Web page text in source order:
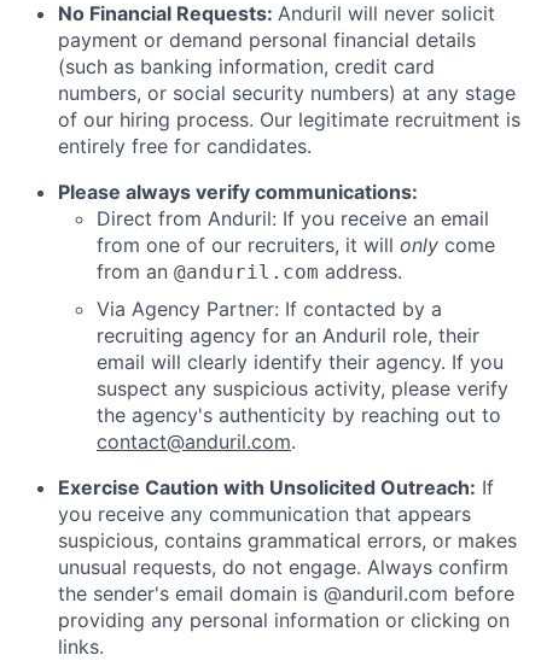
No Financial Requests: Anduril will never solicit
payment or demand personal financial details
(such as banking information, credit card
numbers, or social security numbers) at any stage
of our hiring process. Our legitimate recruitment is
entirely free for candidates.
Please always verify communications:
Direct from Anduril: If you receive an email
from one of our recruiters, it will only come
from an @anduril.com address.
Via Agency Partner: If contacted by a
recruiting agency for an Anduril role, their
email will clearly identify their agency. If you
suspect any suspicious activity, please verify
the agency's authenticity by reaching out to
contact@anduril.com.
Exercise Caution with Unsolicited Outreach: If
you receive any communication that appears
suspicious, contains grammatical errors, or makes
unusual requests, do not engage. Always confirm
the sender's email domain is @anduril.com before
providing any personal information or clicking on
links.